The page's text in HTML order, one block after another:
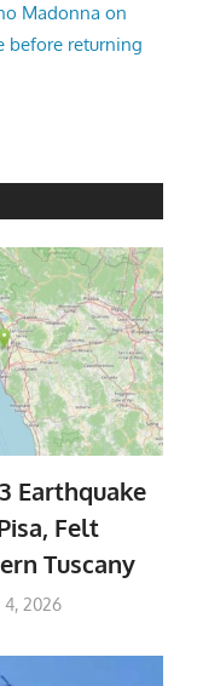
Madonna on
before returning
Earthquake
Felt
Tuscany
4, 2026